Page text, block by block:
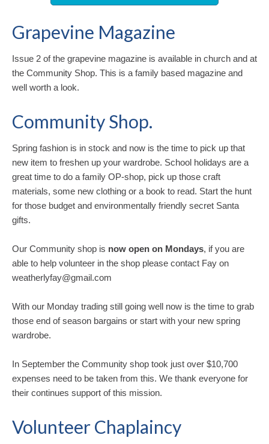
Grapevine Magazine
Issue 2 of the grapevine magazine is available in church and at
the Community Shop. This is a family based magazine and
well worth a look.
Community Shop.
Spring fashion is in stock and now is the time to pick up that
new item to freshen up your wardrobe. School holidays are a
great time to do a family OP-shop, pick up those craft
materials, some new clothing or a book to read. Start the hunt
for those budget and environmentally friendly secret Santa
gifts.
Our Community shop is now open on Mondays, if you are
able to help volunteer in the shop please contact Fay on
weatherlyfay@gmail.com
With our Monday trading still going well now is the time to grab
those end of season bargains or start with your new spring
wardrobe.
In September the Community shop took just over $10,700
expenses need to be taken from this. We thank everyone for
their continues support of this mission.
Volunteer Chaplaincy